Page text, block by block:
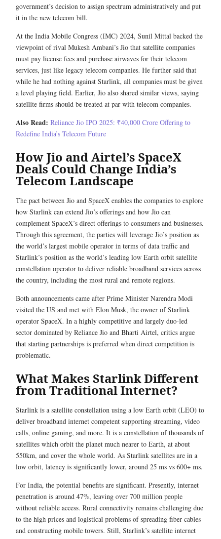
government’s decision to assign spectrum administratively and put
it in the new telecom bill.
At the India Mobile Congress (IMC) 2024, Sunil Mittal backed the
viewpoint of rival Mukesh Ambani’s Jio that satellite companies
must pay license fees and purchase airwaves for their telecom
services, just like legacy telecom companies. He further said that
while he had nothing against Starlink, all companies must be given
a level playing field. Earlier, Jio also shared similar views, saying
satellite firms should be treated at par with telecom companies.
Also Read: Reliance Jio IPO 2025: ₹40,000 Crore Offering to
Redefine India’s Telecom Future
How Jio and Airtel’s SpaceX
Deals Could Change India’s
Telecom Landscape
The pact between Jio and SpaceX enables the companies to explore
how Starlink can extend Jio’s offerings and how Jio can
complement SpaceX’s direct offerings to consumers and businesses.
Through this agreement, the parties will leverage Jio’s position as
the world’s largest mobile operator in terms of data traffic and
Starlink’s position as the world’s leading low Earth orbit satellite
constellation operator to deliver reliable broadband services across
the country, including the most rural and remote regions.
Both announcements came after Prime Minister Narendra Modi
visited the US and met with Elon Musk, the owner of Starlink
operator SpaceX. In a highly competitive and largely duo-led
sector dominated by Reliance Jio and Bharti Airtel, critics argue
that starting partnerships is preferred when direct competition is
problematic.
What Makes Starlink Different
from Traditional Internet?
Starlink is a satellite constellation using a low Earth orbit (LEO) to
deliver broadband internet competent supporting streaming, video
calls, online gaming, and more. It is a constellation of thousands of
satellites which orbit the planet much nearer to Earth, at about
550km, and cover the whole world. As Starlink satellites are in a
low orbit, latency is significantly lower, around 25 ms vs 600+ ms.
For India, the potential benefits are significant. Presently, internet
penetration is around 47%, leaving over 700 million people
without reliable access. Rural connectivity remains challenging due
to the high prices and logistical problems of spreading fiber cables
and constructing mobile towers. Still, Starlink’s satellite internet